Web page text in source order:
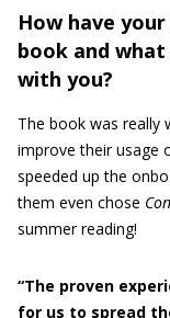
How have
book and
with you?
The book was really
improve their usage
speeded up the
them even chose
summer reading!
“The proven
for us to spread